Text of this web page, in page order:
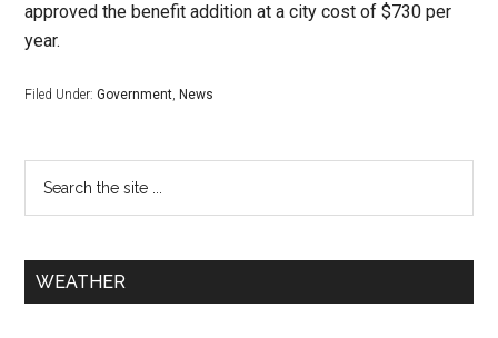
approved the benefit addition at a city cost of $730 per
year.
Filed Under:Government, News
WEATHER